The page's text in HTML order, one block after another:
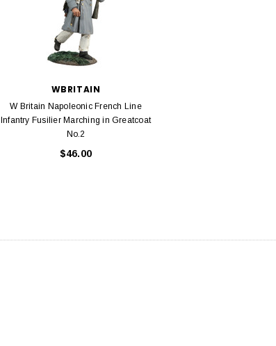
WBRITAIN
W Britain Napoleonic French Line
Infantry Fusilier Marching in Greatcoat
No.2
$46.00